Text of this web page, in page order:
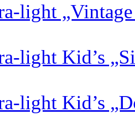
light
light Kid’s
light Kid’s